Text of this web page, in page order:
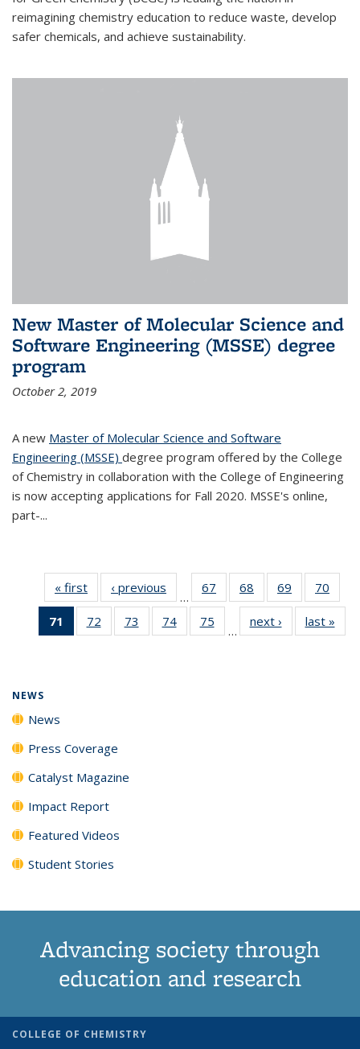
reimagining chemistry education to reduce waste, develop
safer chemicals, and achieve sustainability.
New Master of Molecular Science and
Software Engineering (MSSE) degree
program
October 2, 2019
A new Master of Molecular Science and Software
Engineering (MSSE) degree program offered by the College
of Chemistry in collaboration with the College of Engineering
is now accepting applications for Fall 2020. MSSE's online,
part-...
« first News‹ previous
…
67
135
68
135
News
69
135
News
70
135
71
of 135
News
72
135
73
135
74
135
75
135
…
next › Newslast »
NEWS
News
Press Coverage
Catalyst Magazine
Impact Report
Featured Videos
Student Stories
Advancing society through
education and research
COLLEGE OF CHEMISTRY